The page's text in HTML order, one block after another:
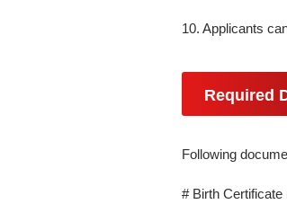
10. Applicants
Required
Following
# Birth